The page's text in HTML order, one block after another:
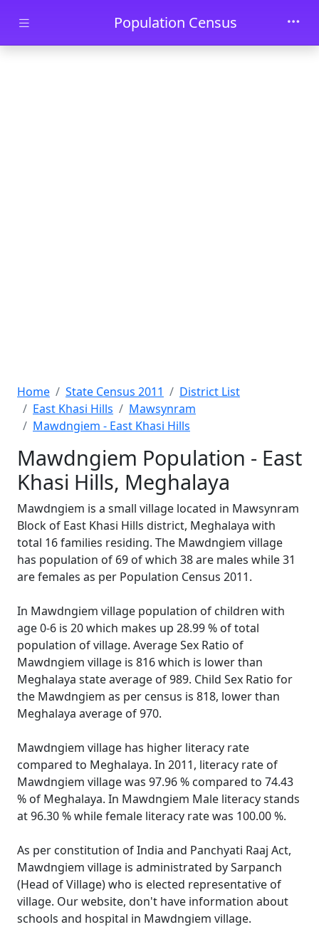
Skip to main contentPopulation Census
Home State Census 2011
District List
East Khasi Hills
Mawsynram
Mawdngiem - East Khasi Hills
Mawdngiem Population - East
Khasi Hills, Meghalaya
Mawdngiem is a small village located in Mawsynram
Block of East Khasi Hills district, Meghalaya with
total 16 families residing. The Mawdngiem village
has population of 69 of which 38 are males while 31
are females as per Population Census 2011.
In Mawdngiem village population of children with
age 0-6 is 20 which makes up 28.99 % of total
population of village. Average Sex Ratio of
Mawdngiem village is 816 which is lower than
Meghalaya state average of 989. Child Sex Ratio for
the Mawdngiem as per census is 818, lower than
Meghalaya average of 970.
Mawdngiem village has higher literacy rate
compared to Meghalaya. In 2011, literacy rate of
Mawdngiem village was 97.96 % compared to 74.43
% of Meghalaya. In Mawdngiem Male literacy stands
at 96.30 % while female literacy rate was 100.00 %.
As per constitution of India and Panchyati Raaj Act,
Mawdngiem village is administrated by Sarpanch
(Head of Village) who is elected representative of
village. Our website, don't have information about
schools and hospital in Mawdngiem village.